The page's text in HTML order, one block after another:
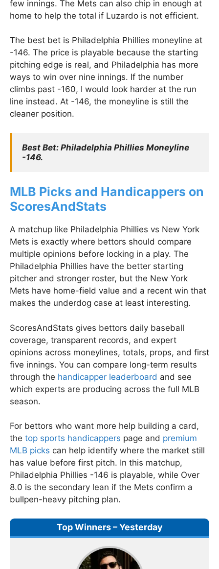
few innings. The Mets can also chip in enough at
home to help the total if Luzardo is not efficient.
The best bet is Philadelphia Phillies moneyline at
-146. The price is playable because the starting
pitching edge is real, and Philadelphia has more
ways to win over nine innings. If the number
climbs past -160, I would look harder at the run
line instead. At -146, the moneyline is still the
cleaner position.
Best Bet: Philadelphia Phillies Moneyline
-146.
MLB Picks and Handicappers on
ScoresAndStats
A matchup like Philadelphia Phillies vs New York
Mets is exactly where bettors should compare
multiple opinions before locking in a play. The
Philadelphia Phillies have the better starting
pitcher and stronger roster, but the New York
Mets have home-field value and a recent win that
makes the underdog case at least interesting.
ScoresAndStats gives bettors daily baseball
coverage, transparent records, and expert
opinions across moneylines, totals, props, and first
five innings. You can compare long-term results
through the handicapper leaderboard and see
which experts are producing across the full MLB
season.
For bettors who want more help building a card,
the top sports handicappers page and premium
MLB picks can help identify where the market still
has value before first pitch. In this matchup,
Philadelphia Phillies -146 is playable, while Over
8.0 is the secondary lean if the Mets confirm a
bullpen-heavy pitching plan.
Top Winners – Yesterday